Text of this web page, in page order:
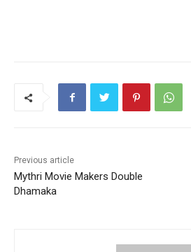
Previous article
Mythri Movie Makers Double
Dhamaka